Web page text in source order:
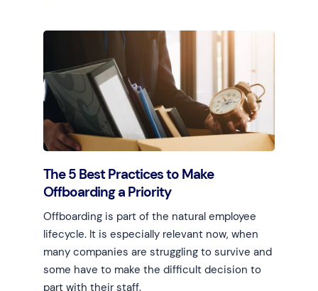
The 5 Best Practices to Make
Offboarding a Priority
Offboarding is part of the natural employee
lifecycle. It is especially relevant now, when
many companies are struggling to survive and
some have to make the difficult decision to
part with their staff.